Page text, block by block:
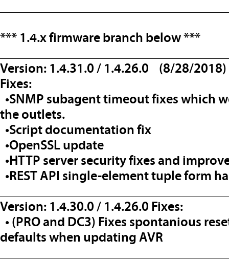
*** 1.4.x firmware branch below***
Version: 1.4.31.0 / 1.4.26.0 (8/28/2018)
Fixes:
•SNMP subagent timeout fixes which
the outlets.
•Script documentation fix
•OpenSSL update
•HTTP server security fixes and
•REST API single-element tuple form
Version: 1.4.30.0 / 1.4.26.0 Fixes:
• (PRO and DC3) Fixes spontanious
defaults when updating AVR